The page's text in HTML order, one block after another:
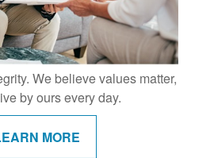
We believe values matter,
by ours every day.
MORE